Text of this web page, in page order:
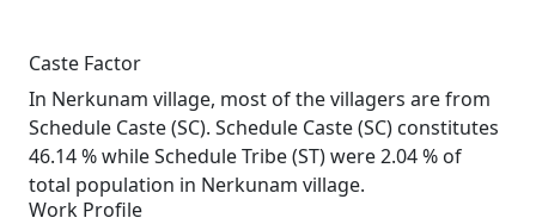
Caste Factor
In Nerkunam village, most of the villagers are from
Schedule Caste (SC). Schedule Caste (SC) constitutes
46.14 % while Schedule Tribe (ST) were 2.04 % of
total population in Nerkunam village.
Work Profile